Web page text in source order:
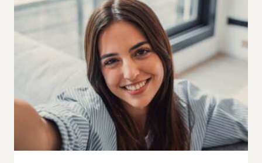
WHO
NEVER
STRUGGLE
WITH
CLUTTER